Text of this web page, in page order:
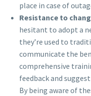
place in case of
Resistance to
hesitant to adopt a
they’re used to
communicate the
comprehensive
feedback and
By being aware of